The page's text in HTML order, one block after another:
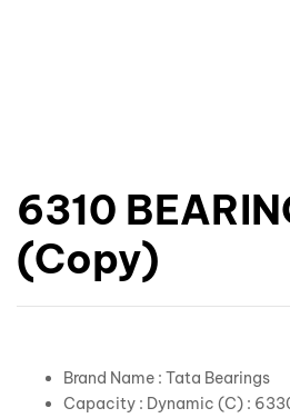
6310
(Copy)
Brand Name : Tata Bearings
Capacity : Dynamic (C) :